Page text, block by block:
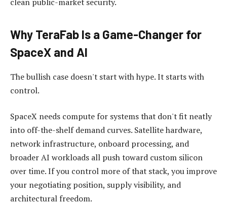
Why TeraFab Is a Game-Changer for
SpaceX and AI
The bullish case doesn't start with hype. It starts with
control.
SpaceX needs compute for systems that don't fit neatly
into off-the-shelf demand curves. Satellite hardware,
network infrastructure, onboard processing, and
broader AI workloads all push toward custom silicon
over time. If you control more of that stack, you improve
your negotiating position, supply visibility, and
architectural freedom.